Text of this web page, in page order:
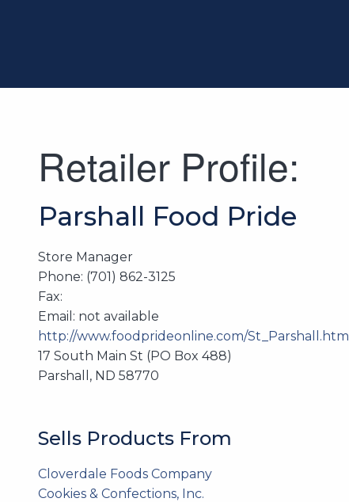
Retailer Profile:
Parshall Food Pride
Store Manager
Phone: (701) 862-3125
Fax:
Email: not available
http://www.foodprideonline.com/St_Parshall.htm
17 South Main St (PO Box 488)
Parshall, ND 58770
Sells Products From
Cloverdale Foods Company
Cookies & Confections, Inc.